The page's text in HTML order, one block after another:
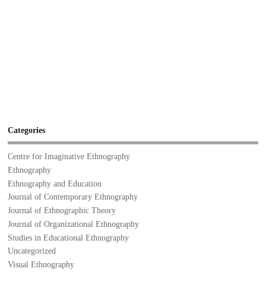
Categories
Centre for Imaginative Ethnography
Ethnography
Ethnography and Education
Journal of Contemporary Ethnography
Journal of Ethnographic Theory
Journal of Organizational Ethnography
Studies in Educational Ethnography
Uncategorized
Visual Ethnography